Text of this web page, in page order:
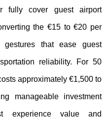
fully cover guest airport
the €15 to €20 per
gestures that ease guest
reliability. For 50
approximately €1,500 to
manageable investment
experience value and